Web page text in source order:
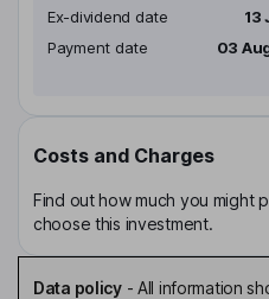
Ex-dividend date
13
Payment date
03
Costs and Charges
Find out how much you might
choose this investment.
Data policy- All information